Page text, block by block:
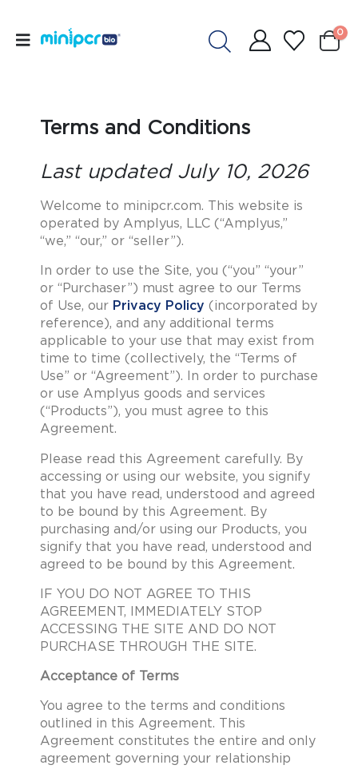
0
Terms and Conditions
Last updated July 10, 2026
Welcome to minipcr.com. This website is
operated by Amplyus, LLC (“Amplyus,”
“we,” “our,” or “seller”).
In order to use the Site, you (“you” “your”
or “Purchaser”) must agree to our Terms
of Use, our Privacy Policy (incorporated by
reference), and any additional terms
applicable to your use that may exist from
time to time (collectively, the “Terms of
Use” or “Agreement”). In order to purchase
or use Amplyus goods and services
(“Products”), you must agree to this
Agreement.
Please read this Agreement carefully. By
accessing or using our website, you signify
that you have read, understood and agreed
to be bound by this Agreement. By
purchasing and/or using our Products, you
signify that you have read, understood and
agreed to be bound by this Agreement.
IF YOU DO NOT AGREE TO THIS
AGREEMENT, IMMEDIATELY STOP
ACCESSING THE SITE AND DO NOT
PURCHASE THROUGH THE SITE.
Acceptance of Terms
You agree to the terms and conditions
outlined in this Agreement. This
Agreement constitutes the entire and only
agreement governing your relationship